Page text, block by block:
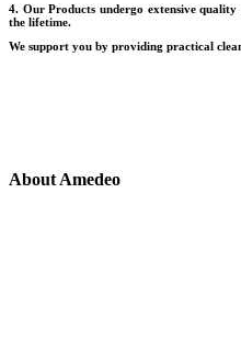
4. Our Products undergo extensive
the lifetime.
We support you by providing practical
About Amedeo